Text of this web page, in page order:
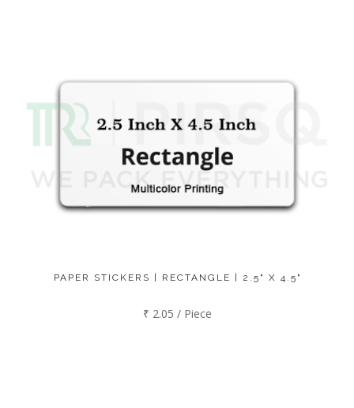
PAPER STICKERS | RECTANGLE | 2.5" X 4.5"
₹ 2.05 / Piece